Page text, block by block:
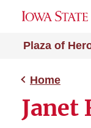
Plaza of
Home
Janet